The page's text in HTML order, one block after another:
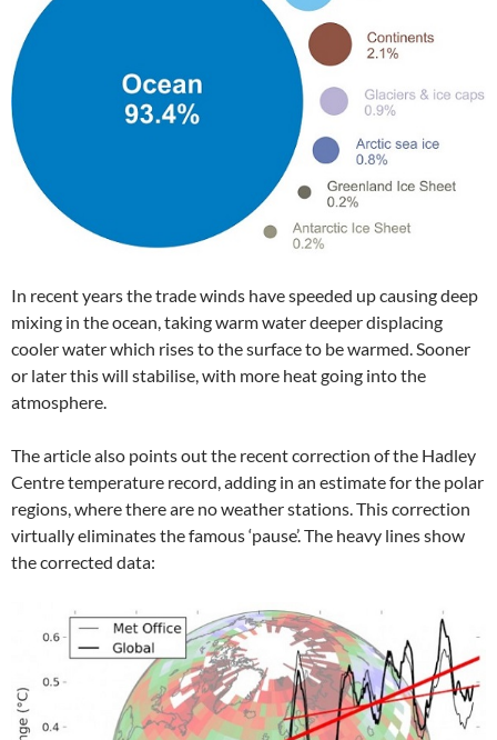
In recent years the trade winds have speeded up causing deep
mixing in the ocean, taking warm water deeper displacing
cooler water which rises to the surface to be warmed. Sooner
or later this will stabilise, with more heat going into the
atmosphere.
The article also points out the recent correction of the Hadley
Centre temperature record, adding in an estimate for the polar
regions, where there are no weather stations. This correction
virtually eliminates the famous ‘pause’. The heavy lines show
the corrected data: